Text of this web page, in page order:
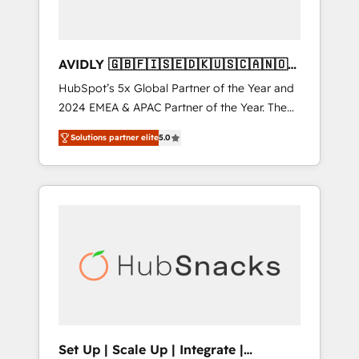
AVIDLY 🇬🇧🇫🇮🇸🇪🇩🇰🇺🇸🇨🇦🇳🇴
🇩🇪🇦🇺🇳🇿
HubSpot’s 5x Global Partner of the Year and
2024 EMEA & APAC Partner of the Year. The
world’s most experienced and fully
accredited HubSpot Solutions Partner. 🚀
With 2,750+ HubSpot projects delivered and
370+ specialists across EMEA, APAC and NAM,
automation, we turn complexity into clarity,
human at global scale. 🏆 HubSpot’s CEO
Solutions partner elite5.0
Set Up | Scale Up | Integrate |